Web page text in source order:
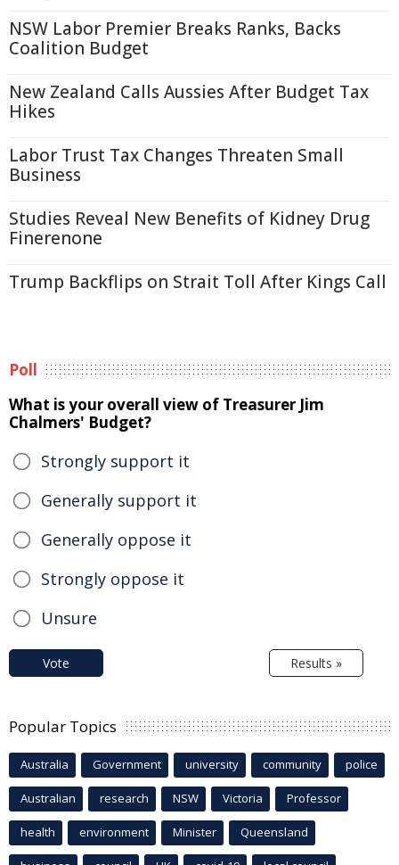
NSW Labor Premier Breaks Ranks, Backs
Coalition Budget
New Zealand Calls Aussies After Budget Tax
Hikes
Labor Trust Tax Changes Threaten Small
Business
Studies Reveal New Benefits of Kidney Drug
Finerenone
Trump Backflips on Strait Toll After Kings Call
Poll
What is your overall view of Treasurer Jim
Chalmers' Budget?
Strongly support it
Generally support it
Generally oppose it
Strongly oppose it
Unsure
Vote Results »
Popular Topics
Australia Government university community police
Australian research NSW Victoria Professor
health environment Minister Queensland